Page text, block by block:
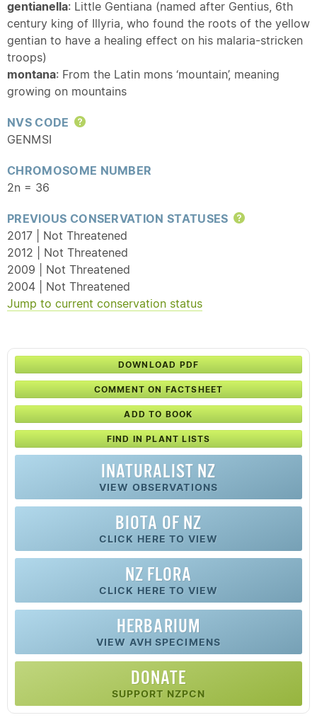
gentianella: Little Gentiana (named after Gentius, 6th
century king of Illyria, who found the roots of the yellow
gentian to have a healing effect on his malaria-stricken
troops)
montana: From the Latin mons ‘mountain’, meaning
growing on mountains
NVS CODE
Help
GENMSI
CHROMOSOME NUMBER
2n = 36
PREVIOUS CONSERVATION STATUSES
Help
2017 | Not Threatened
2012 | Not Threatened
2009 | Not Threatened
2004 | Not Threatened
Jump to current conservation status
DOWNLOAD PDF
COMMENT ON FACTSHEET
ADD TO BOOK
FIND IN PLANT LISTS
INATURALIST NZ
VIEW OBSERVATIONS
BIOTA OF NZ
CLICK HERE TO VIEW
NZ FLORA
CLICK HERE TO VIEW
HERBARIUM
VIEW AVH SPECIMENS
DONATE
SUPPORT NZPCN